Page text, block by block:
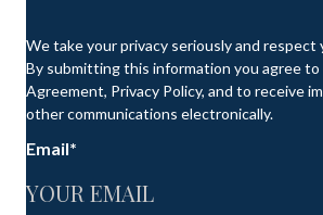
We take your privacy seriously and respect
By submitting this information you agree to
Agreement, Privacy Policy, and to receive
other communications electronically.
Email*